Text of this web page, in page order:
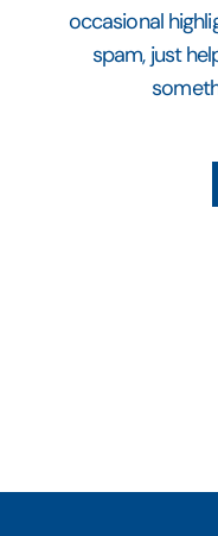
occasional
spam, just